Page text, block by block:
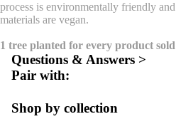
process is environmentally friendly
materials are vegan.
1 tree planted for every product
Questions & Answers >
Pair with:
Shop by collection